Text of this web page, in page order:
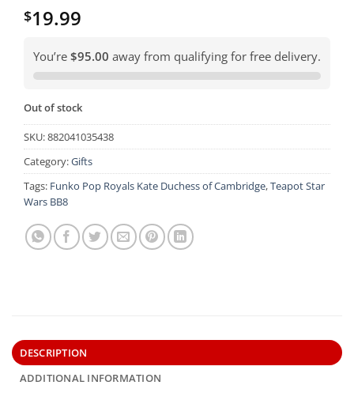
$19.99
You’re $95.00 away from qualifying for free delivery.
Out of stock
SKU:882041035438
Category:Gifts
Tags: Funko Pop Royals Kate Duchess of Cambridge,Teapot Star
Wars BB8
DESCRIPTION
ADDITIONAL INFORMATION